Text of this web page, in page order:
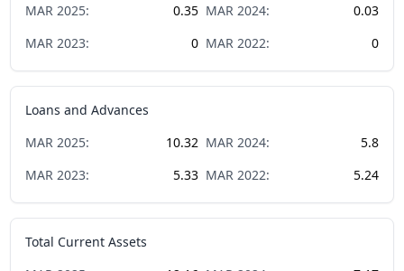
MAR 2025: 0.35 MAR 2024:
0.03
MAR 2023: 0 MAR 2022: 0
Loans and Advances
MAR 2025: 10.32 MAR 2024:
5.8
MAR 2023: 5.33 MAR 2022: 5.24
Total Current Assets